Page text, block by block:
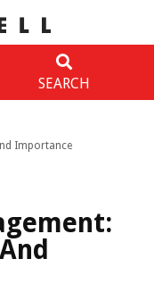
SEARCH
Importance